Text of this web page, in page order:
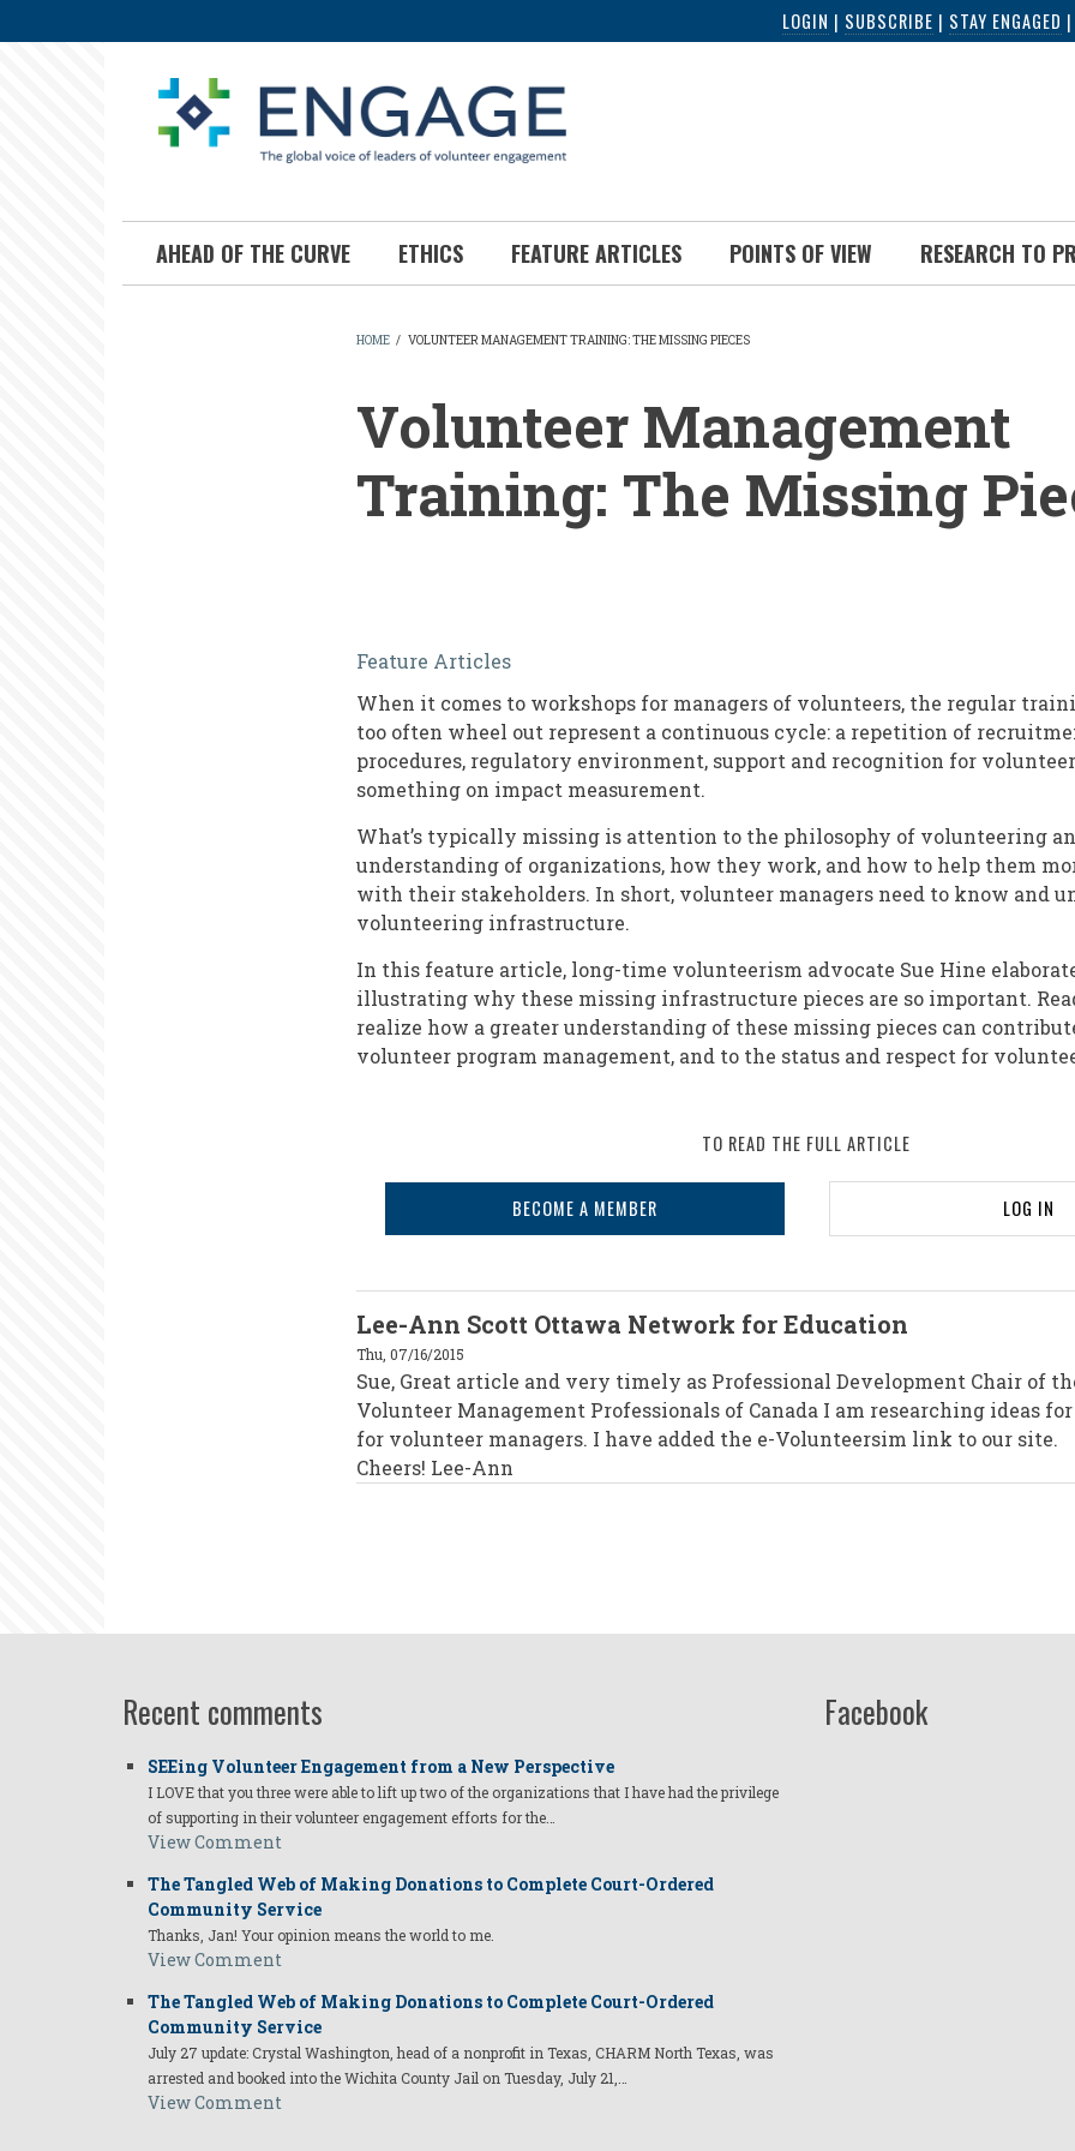
to
LOGIN | SUBSCRIBE | STAY ENGAGED |
AHEAD OF THE CURVE ETHICS FEATURE ARTICLES POINTS OF VIEW RESEARCH TO
HOME / VOLUNTEER MANAGEMENT TRAINING: THE MISSING PIECES
Volunteer Management
Training: The Missing
Volunteer
Management
Training:
The
Missing
Pieces
Feature Articles
When it comes to workshops for managers of volunteers, the regular
too often wheel out represent a continuous cycle: a repetition of
procedures, regulatory environment, support and recognition for
something on impact measurement.
What’s typically missing is attention to the philosophy of volunteering
understanding of organizations, how they work, and how to help them
with their stakeholders. In short, volunteer managers need to know and
volunteering infrastructure.
In this feature article, long-time volunteerism advocate Sue Hine
illustrating why these missing infrastructure pieces are so important.
realize how a greater understanding of these missing pieces can
volunteer program management, and to the status and respect for
TO READ THE FULL ARTICLE
BECOME A MEMBER LOG IN
Lee-Ann Scott Ottawa Network for Education
Thu, 07/16/2015
Sue, Great article and very timely as Professional Development Chair of
Volunteer Management Professionals of Canada I am researching ideas for
for volunteer managers. I have added the e-Volunteersim link to our site.
Cheers! Lee-Ann
Recent comments
SEEing Volunteer Engagement from a New Perspective
I LOVE that you three were able to lift up two of the organizations that I have had the privilege
of supporting in their volunteer engagement efforts for the…
View Comment
The Tangled Web of Making Donations to Complete Court-Ordered
Community Service
Thanks, Jan! Your opinion means the world to me.
View Comment
The Tangled Web of Making Donations to Complete Court-Ordered
Community Service
July 27 update: Crystal Washington, head of a nonprofit in Texas, CHARM North Texas, was
arrested and booked into the Wichita County Jail on Tuesday, July 21,…
View Comment
Facebook